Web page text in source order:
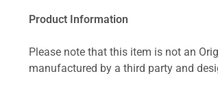
Product Information
Please note that this item is not an
manufactured by a third party and